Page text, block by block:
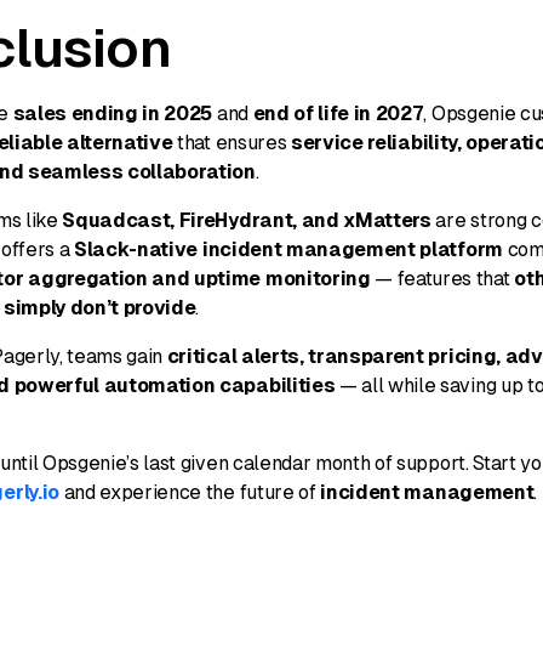
sales ending in 2025 and end of life in 2027, Opsgenie
alternativethat ensures service reliability,
seamless collaboration.
like Squadcast, FireHydrant, and xMatters are strong
a Slack-native incident management platform
aggregation and uptime monitoring — features that
don’t provide.
teams gain critical alerts, transparent pricing,
powerful automation capabilities — all while saving up
Opsgenie’s last given calendar month of support. Start
and experience the future of incident management.